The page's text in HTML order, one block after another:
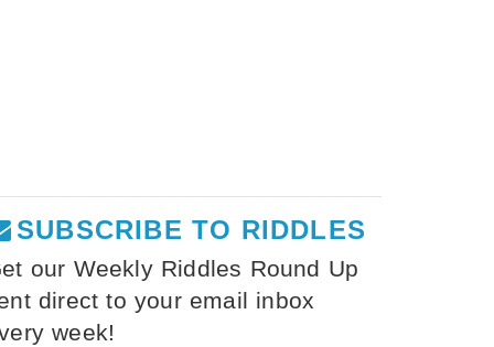
SUBSCRIBE TO RIDDLES
our Weekly Riddles Round Up
direct to your email inbox
week!